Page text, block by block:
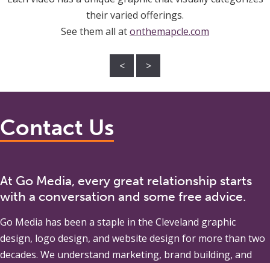
their varied offerings.
See them all atonthemapcle.com
< >
Contact Us
At Go Media, every great relationship starts
with a conversation and some free advice.
Go Media has been a staple in the Cleveland graphic
design, logo design, and website design for more than two
decades. We understand marketing, brand building, and